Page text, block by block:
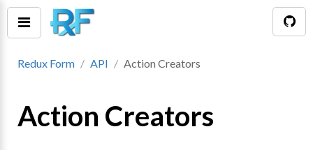
Redux Form API Action Creators
Action Creators